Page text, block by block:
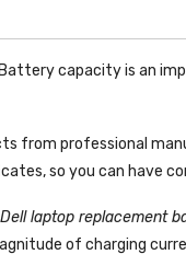
capacity is an
from professional
so you can have
Dell laptop replacement
of charging